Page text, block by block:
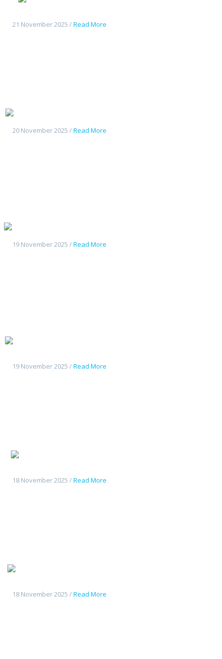
21 November 2025 /Read More
20 November 2025 /Read More
19 November 2025 /Read More
19 November 2025 /Read More
18 November 2025 /Read More
18 November 2025 /Read More